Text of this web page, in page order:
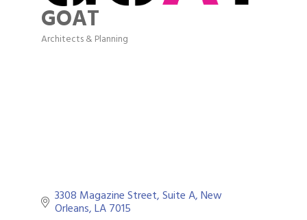
GOAT
Categories
Architects & Planning
3308 Magazine Street Suite A New
Orleans LA7015